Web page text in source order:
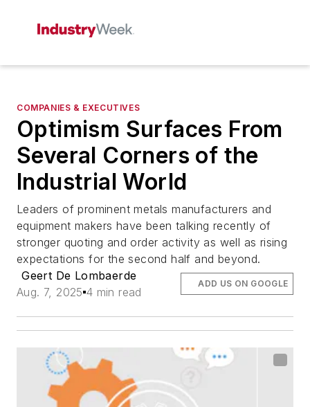
COMPANIES & EXECUTIVES
Optimism Surfaces From
Several Corners of the
Industrial World
Leaders of prominent metals manufacturers and
equipment makers have been talking recently of
stronger quoting and order activity as well as rising
expectations for the second half and beyond.
Geert De Lombaerde
Aug. 7, 2025 4 min read
ADD US ON GOOGLE